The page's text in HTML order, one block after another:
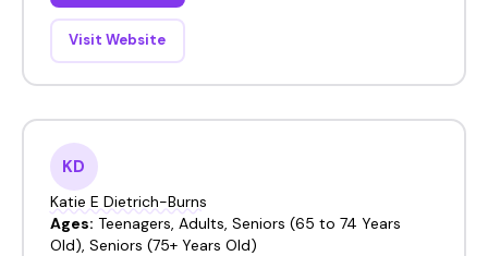
Visit Website
KD
Katie E Dietrich-Burns
Ages: Teenagers, Adults, Seniors (65 to 74 Years
Old), Seniors (75+ Years Old)